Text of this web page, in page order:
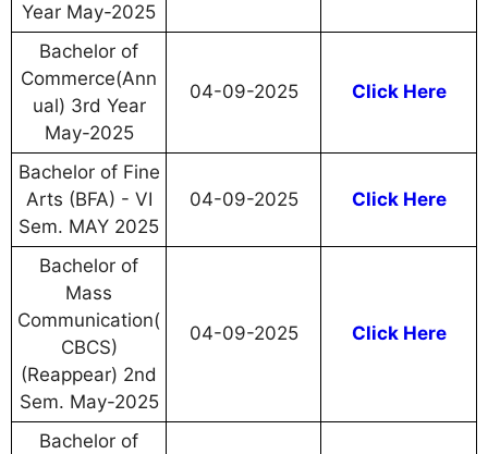
Year May-2025
Bachelor of
Commerce(Ann
ual) 3rd Year
May-2025
04-09-2025 Click Here
Bachelor of Fine
Arts (BFA) - VI
Sem. MAY 2025
04-09-2025 Click Here
Bachelor of
Mass
Communication(
CBCS)
(Reappear) 2nd
Sem. May-2025
04-09-2025 Click Here
Bachelor of